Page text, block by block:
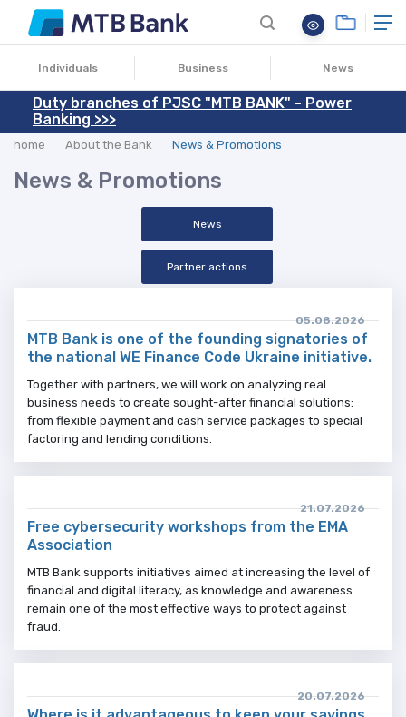
Individuals Business News
Duty branches of PJSC "MTB BANK" - Power
Banking >>>
home About the Bank News & Promotions
News & Promotions
News
Partner actions
05.08.2026
MTB Bank is one of the founding signatories of
the national WE Finance Code Ukraine initiative.
Together with partners, we will work on analyzing real
business needs to create sought-after financial solutions:
from flexible payment and cash service packages to special
factoring and lending conditions.
21.07.2026
Free cybersecurity workshops from the EMA
Association
MTB Bank supports initiatives aimed at increasing the level of
financial and digital literacy, as knowledge and awareness
remain one of the most effective ways to protect against
fraud.
20.07.2026